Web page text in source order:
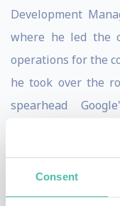
Consent
Development
where he led the
operations for the
he took over the
spearhead
services, and in
Google Shopping
SMB segment.